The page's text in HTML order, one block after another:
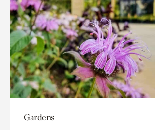
Gardens